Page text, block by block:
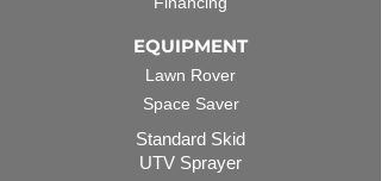
EQUIPMENT
Lawn Rover
Space Saver
UTV Sprayer
Standard Skid